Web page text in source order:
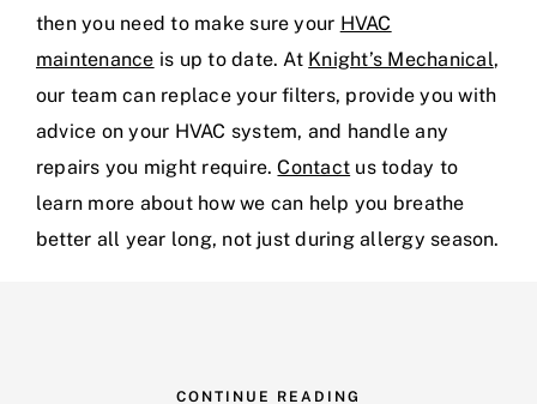
then you need to make sure your HVAC
maintenance is up to date. At Knight’s Mechanical,
our team can replace your filters, provide you with
advice on your HVAC system, and handle any
repairs you might require.Contact us today to
learn more about how we can help you breathe
better all year long, not just during allergy season.
CONTINUE READING